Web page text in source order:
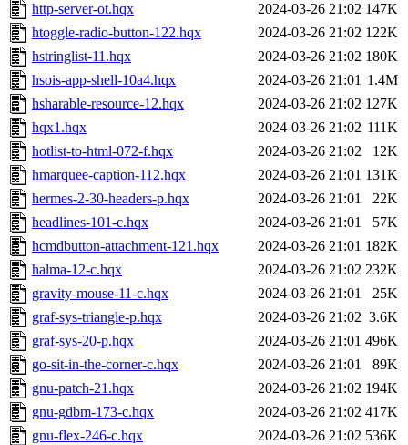
http-server-ot.hqx
2024-03-26 21:02 147K
htoggle-radio-button-122.hqx
2024-03-26 21:02 122K
hstringlist-11.hqx
2024-03-26 21:02 180K
hsois-app-shell-10a4.hqx
2024-03-26 21:01 1.4M
hsharable-resource-12.hqx
2024-03-26 21:02 127K
hqx1.hqx
2024-03-26 21:02 111K
hotlist-to-html-072-f.hqx
2024-03-26 21:02
12K
hmarquee-caption-112.hqx
2024-03-26 21:01 131K
hermes-2-30-headers-p.hqx
2024-03-26 21:01
22K
headlines-101-c.hqx
2024-03-26 21:01
57K
hcmdbutton-attachment-121.hqx
2024-03-26 21:01 182K
halma-12-c.hqx
2024-03-26 21:02 232K
gravity-mouse-11-c.hqx
2024-03-26 21:01
25K
graf-sys-triangle-p.hqx
2024-03-26 21:02 3.6K
graf-sys-20-p.hqx
2024-03-26 21:01 496K
go-sit-in-the-corner-c.hqx
2024-03-26 21:01
89K
gnu-patch-21.hqx
2024-03-26 21:02 194K
gnu-gdbm-173-c.hqx
2024-03-26 21:02 417K
gnu-flex-246-c.hqx
2024-03-26 21:02 536K